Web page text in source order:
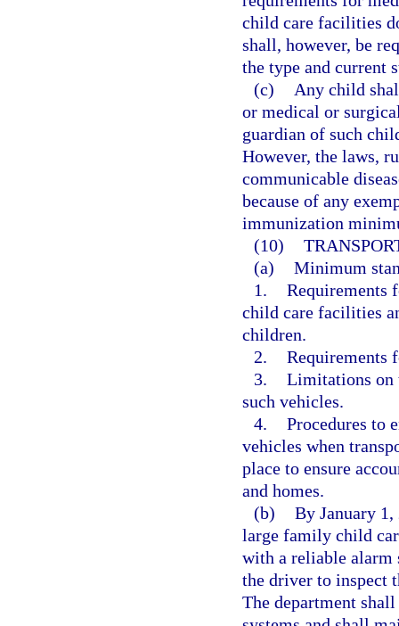
child care facilities
shall, however, be
the type and current
(c)
Any child
or medical or
guardian of such
However, the laws,
communicable
because of any
immunization
(10)
(a) Minimum
1. Requirements
child care facilities
children.
2. Requirements
3. Limitations on
such vehicles.
4. Procedures to
vehicles when
place to ensure
and homes.
(b) By January
large family child
with a reliable alarm
the driver to inspect
The department